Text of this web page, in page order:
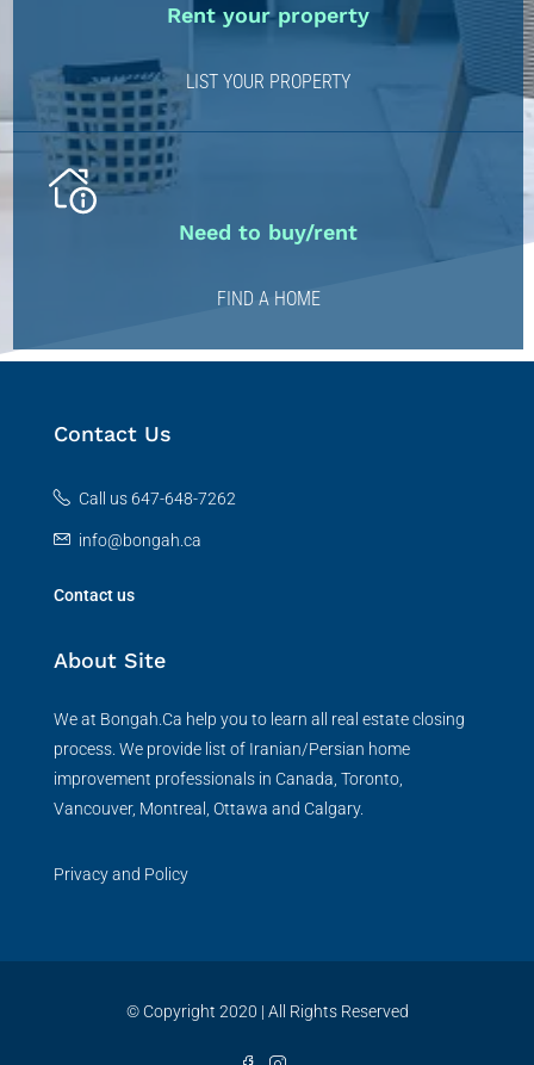
Rent your property
LIST YOUR PROPERTY
Need to buy/rent
FIND A HOME
Contact Us
Call us 647-648-7262
info@bongah.ca
Contact us
About Site
We at Bongah.Ca help you to learn all real estate closing
process. We provide list of Iranian/Persian home
improvement professionals in Canada, Toronto,
Vancouver, Montreal, Ottawa and Calgary.
Privacy and Policy
© Copyright 2020 | All Rights Reserved